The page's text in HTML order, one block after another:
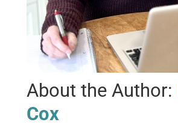
About the Author:
Cox